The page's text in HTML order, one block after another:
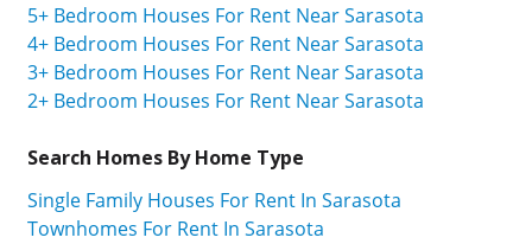
5+ Bedroom Houses For Rent Near Sarasota
4+ Bedroom Houses For Rent Near Sarasota
3+ Bedroom Houses For Rent Near Sarasota
2+ Bedroom Houses For Rent Near Sarasota
Search Homes By Home Type
Single Family Houses For Rent In Sarasota
Townhomes For Rent In Sarasota